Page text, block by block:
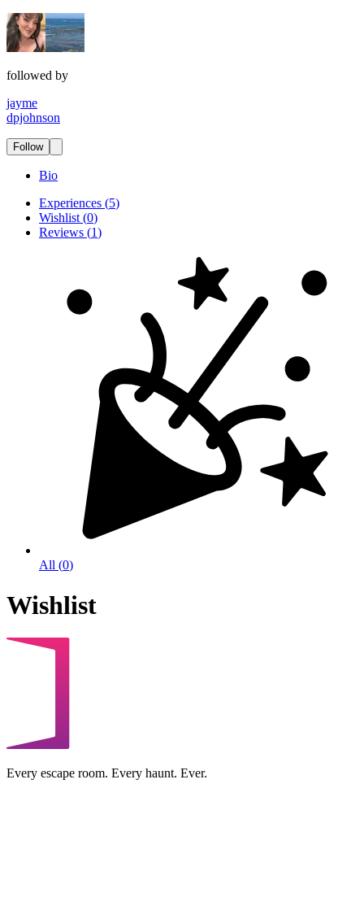
followed by
jayme
dpjohnson
Follow
Bio
Experiences (5)
Wishlist (0)
Reviews (1)
All (0)
Wishlist
Every escape room. Every haunt. Ever.